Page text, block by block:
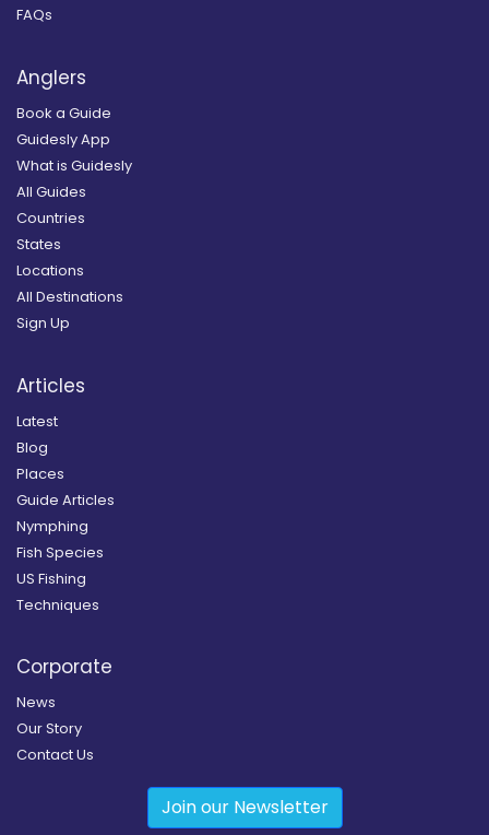
FAQs
Anglers
Book a Guide
Guidesly App
What is Guidesly
All Guides
Countries
States
Locations
All Destinations
Sign Up
Articles
Latest
Blog
Places
Guide Articles
Nymphing
Fish Species
US Fishing
Techniques
Corporate
News
Our Story
Contact Us
Join our Newsletter